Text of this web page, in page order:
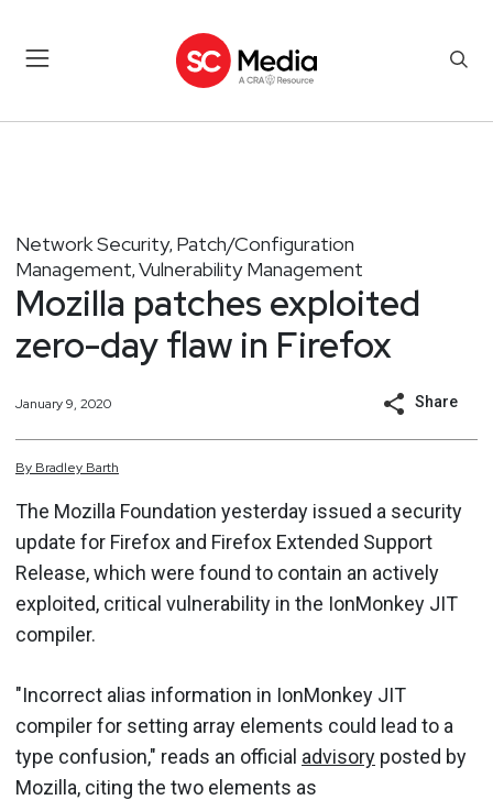
Network Security, Patch/Configuration
Management, Vulnerability Management
Mozilla patches exploited
zero-day flaw in Firefox
January 9, 2020 Share
By Bradley Barth
The Mozilla Foundation yesterday issued a security
update for Firefox and Firefox Extended Support
Release, which were found to contain an actively
exploited, critical vulnerability in the IonMonkey JIT
compiler.
"Incorrect alias information in IonMonkey JIT
compiler for setting array elements could lead to a
type confusion," reads an official advisory posted by
Mozilla, citing the two elements as